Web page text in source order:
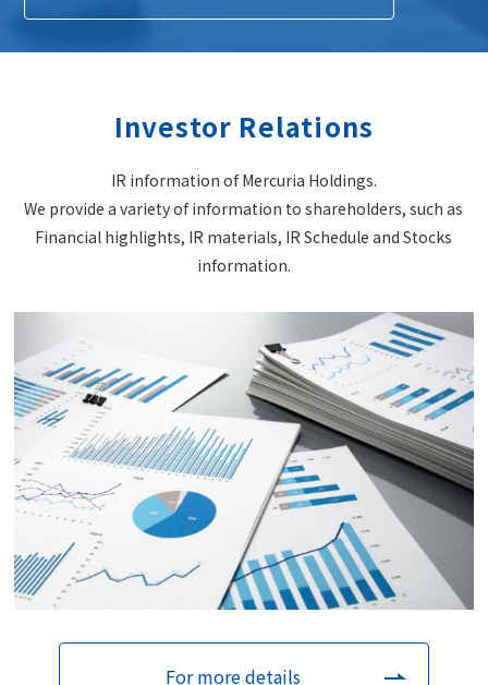
Investor Relations
IR information of Mercuria Holdings.
We provide a variety of information to shareholders, such as
Financial highlights, IR materials, IR Schedule and Stocks
information.
For more details